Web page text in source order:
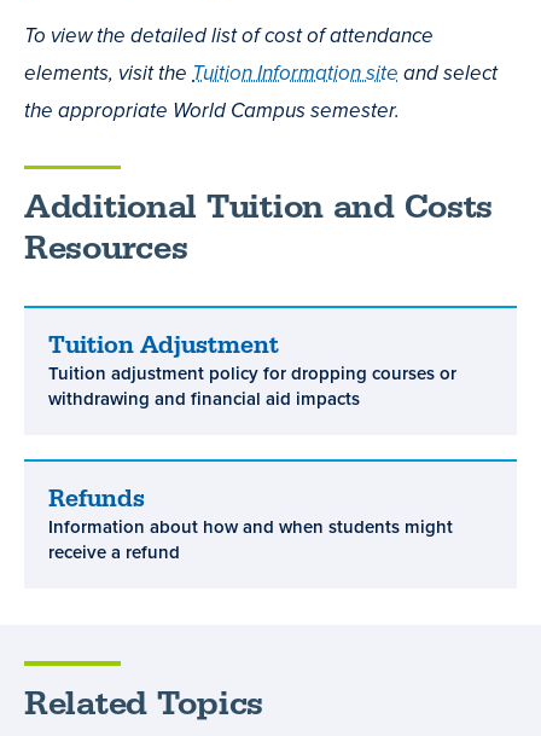
To view the detailed list of cost of attendance
elements, visit the Tuition Information site and select
the appropriate World Campus semester.
Additional Tuition and Costs
Resources
Tuition
Adjustment
Tuition Adjustment
Tuition adjustment policy for dropping courses or
withdrawing and financial aid impacts
Refunds
Refunds
Information about how and when students might
receive a refund
Related Topics